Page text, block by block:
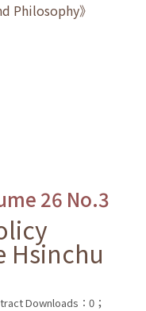
Philosophy》
26 No.3
Hsinchu
Downloads：0；